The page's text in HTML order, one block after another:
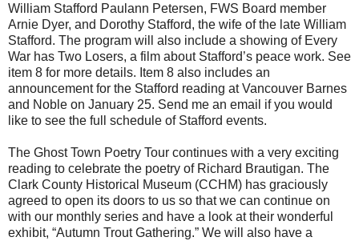
William Stafford Paulann Petersen, FWS Board member
Arnie Dyer, and Dorothy Stafford, the wife of the late William
Stafford. The program will also include a showing of Every
War has Two Losers, a film about Stafford’s peace work. See
item 8 for more details. Item 8 also includes an
announcement for the Stafford reading at Vancouver Barnes
and Noble on January 25. Send me an email if you would
like to see the full schedule of Stafford events.
The Ghost Town Poetry Tour continues with a very exciting
reading to celebrate the poetry of Richard Brautigan. The
Clark County Historical Museum (CCHM) has graciously
agreed to open its doors to us so that we can continue on
with our monthly series and have a look at their wonderful
exhibit, “Autumn Trout Gathering.” We will also have a